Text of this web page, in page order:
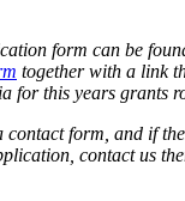
form can be
together with a link
for this years grants
contact form, and if
contact us